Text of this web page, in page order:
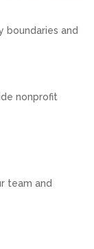
boundaries and
nonprofit
team and